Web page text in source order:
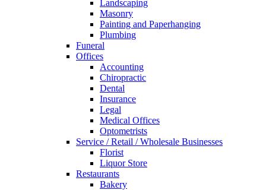
Landscaping
Masonry
Painting and Paperhanging
Plumbing
Funeral
Offices
Accounting
Chiropractic
Dental
Insurance
Legal
Medical Offices
Optometrists
Service / Retail / Wholesale Businesses
Florist
Liquor Store
Restaurants
Bakery